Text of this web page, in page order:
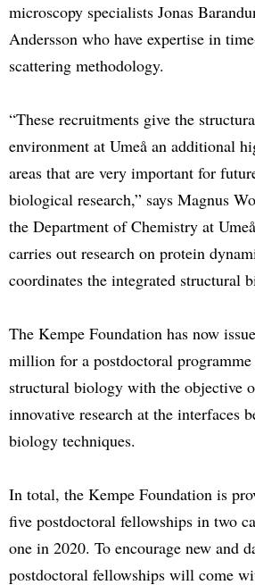
microscopy specialists Jonas
Andersson who have expertise in
scattering methodology.
“These recruitments give the
environment at Umeå an additional
areas that are very important for
biological research,” says Magnus
the Department of Chemistry at
carries out research on protein
coordinates the integrated structural
The Kempe Foundation has now
million for a postdoctoral
structural biology with the objective
innovative research at the interfaces
biology techniques.
In total, the Kempe Foundation is
five postdoctoral fellowships in two
one in 2020. To encourage new and
postdoctoral fellowships will come